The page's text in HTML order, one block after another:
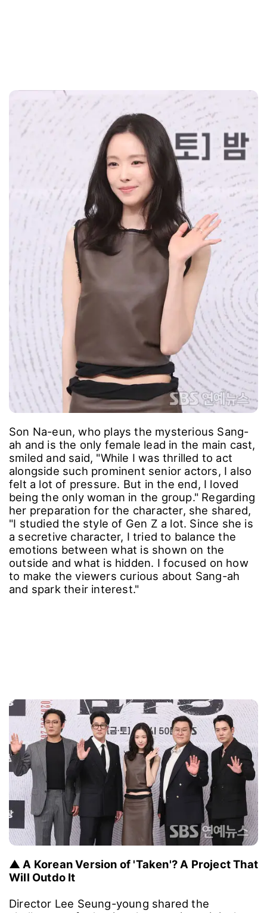
Son Na-eun, who plays the mysterious Sang-
ah and is the only female lead in the main cast,
smiled and said, "While I was thrilled to act
alongside such prominent senior actors, I also
felt a lot of pressure. But in the end, I loved
being the only woman in the group." Regarding
her preparation for the character, she shared,
"I studied the style of Gen Z a lot. Since she is
a secretive character, I tried to balance the
emotions between what is shown on the
outside and what is hidden. I focused on how
to make the viewers curious about Sang-ah
and spark their interest."
▲ A Korean Version of 'Taken'? A Project That
Will Outdo It
Director Lee Seung-young shared the